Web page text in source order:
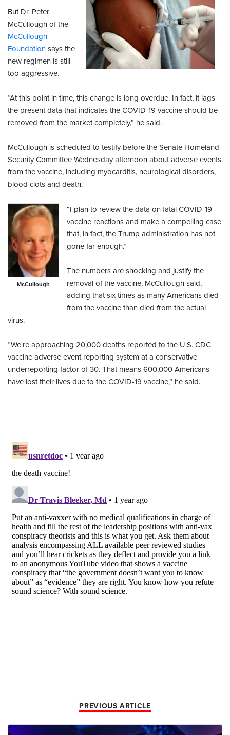
But Dr. Peter
McCullough of the
McCullough
Foundation says the
new regimen is still
too aggressive.
“At this point in time, this change is long overdue. In fact, it lags
the present data that indicates the COVID-19 vaccine should be
removed from the market completely,” he said.
McCullough is scheduled to testify before the Senate Homeland
Security Committee Wednesday afternoon about adverse events
from the vaccine, including myocarditis, neurological disorders,
blood clots and death.
McCullough
“I plan to review the data on fatal COVID-19
vaccine reactions and make a compelling case
that, in fact, the Trump administration has not
gone far enough.”
The numbers are shocking and justify the
removal of the vaccine, McCullough said,
adding that six times as many Americans died
from the vaccine than died from the actual
virus.
“We're approaching 20,000 deaths reported to the U.S. CDC
vaccine adverse event reporting system at a conservative
underreporting factor of 30. That means 600,000 Americans
have lost their lives due to the COVID-19 vaccine,” he said.
PREVIOUS ARTICLE